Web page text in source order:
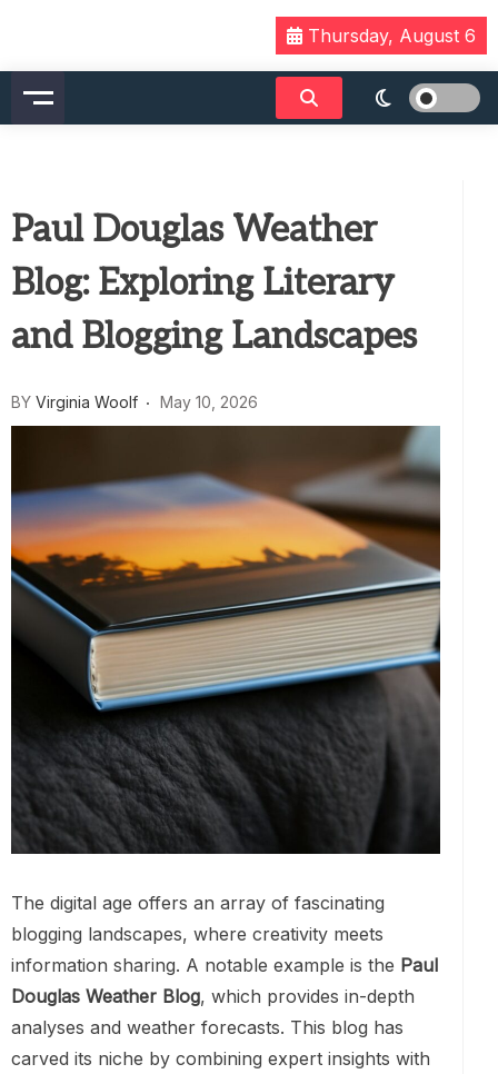
content
Thursday, August 6
Paul Douglas Weather
Blog: Exploring Literary
and Blogging Landscapes
BY Virginia Woolf May 10, 2026
The digital age offers an array of fascinating
blogging landscapes, where creativity meets
information sharing. A notable example is the Paul
Douglas Weather Blog, which provides in-depth
analyses and weather forecasts. This blog has
carved its niche by combining expert insights with